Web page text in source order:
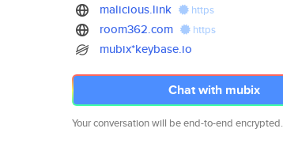
malicious.link https
room362.com https
mubix*keybase.io
Chat with mubix
Your conversation will be end-to-end encrypted.